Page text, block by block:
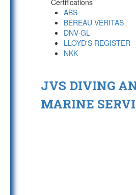
Certifications
ABS
BEREAU VERITAS
DNV-GL
LLOYD'S REGISTER
NKK
JVS DIVING
MARINE